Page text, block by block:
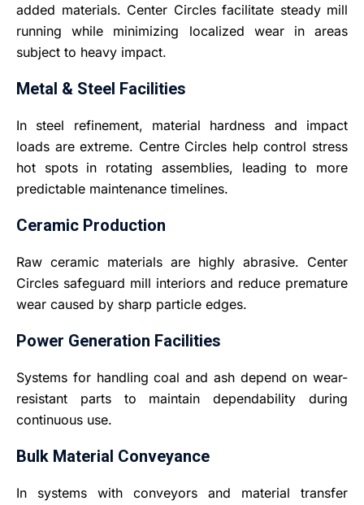
added materials. Center Circles facilitate steady mill
running while minimizing localized wear in areas
subject to heavy impact.
Metal & Steel Facilities
In steel refinement, material hardness and impact
loads are extreme. Centre Circles help control stress
hot spots in rotating assemblies, leading to more
predictable maintenance timelines.
Ceramic Production
Raw ceramic materials are highly abrasive. Center
Circles safeguard mill interiors and reduce premature
wear caused by sharp particle edges.
Power Generation Facilities
Systems for handling coal and ash depend on wear-
resistant parts to maintain dependability during
continuous use.
Bulk Material Conveyance
In systems with conveyors and material transfer